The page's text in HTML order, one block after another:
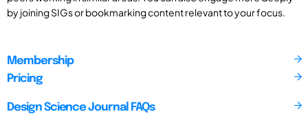
by joining SIGs or bookmarking content relevant to your focus.
Membership
Pricing
Design Science Journal FAQs